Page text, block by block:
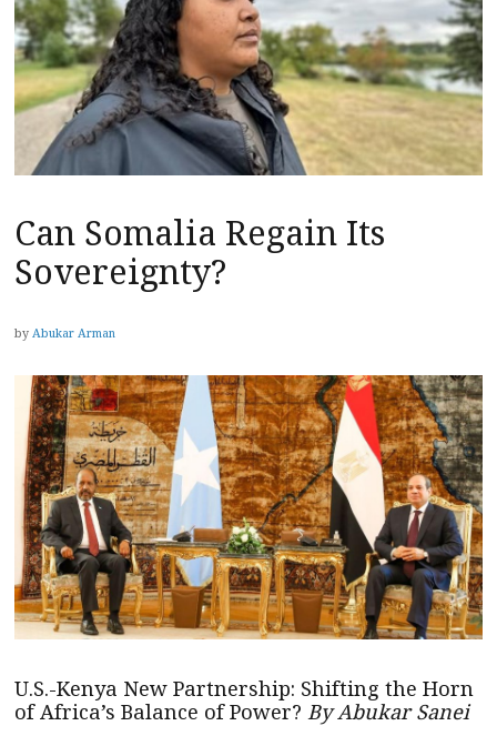
Can Somalia Regain Its
Sovereignty?
by Abukar Arman
U.S.-Kenya New Partnership: Shifting the Horn
of Africa’s Balance of Power? By Abukar Sanei